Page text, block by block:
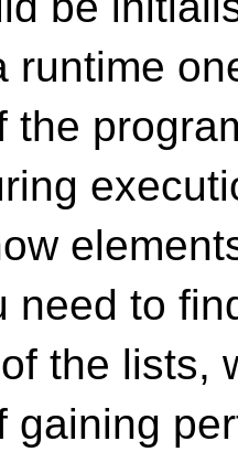
runtime
the
need to
the lists,
gaining